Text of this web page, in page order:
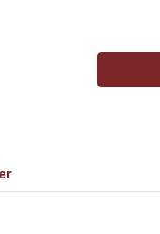
Quantity 0